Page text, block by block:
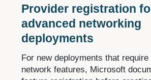
Provider registration
advanced networking
deployments
For new deployments that require
network features, Microsoft